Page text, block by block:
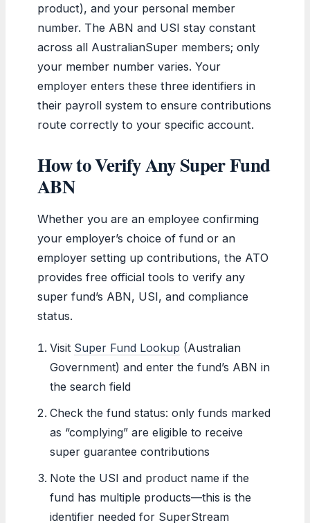
product), and your personal member
number. The ABN and USI stay constant
across all AustralianSuper members; only
your member number varies. Your
employer enters these three identifiers in
their payroll system to ensure contributions
route correctly to your specific account.
How to Verify Any Super Fund
ABN
Whether you are an employee confirming
your employer’s choice of fund or an
employer setting up contributions, the ATO
provides free official tools to verify any
super fund’s ABN, USI, and compliance
status.
Visit Super Fund Lookup (Australian
Government) and enter the fund’s ABN in
the search field
Check the fund status: only funds marked
as “complying” are eligible to receive
super guarantee contributions
Note the USI and product name if the
fund has multiple products—this is the
identifier needed for SuperStream